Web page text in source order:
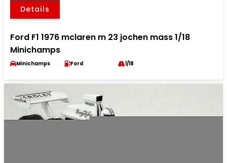
Details
Ford F1 1976 mclaren m 23 jochen mass 1/18
Minichamps
Minichamps Ford 1/18